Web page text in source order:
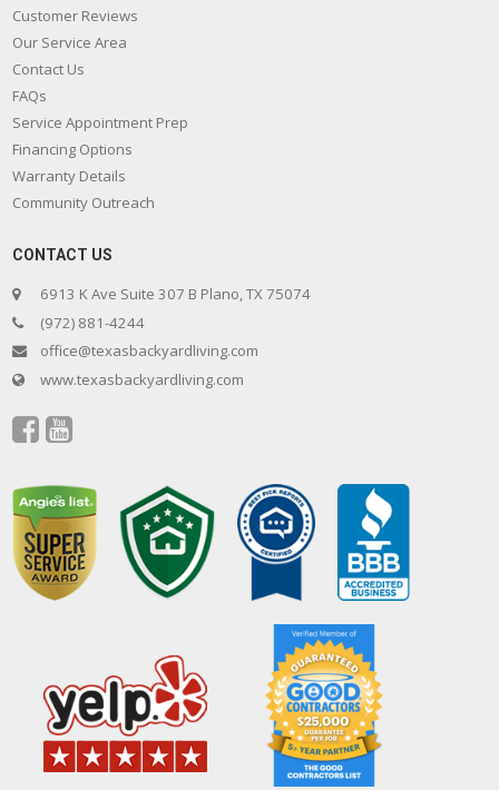
Customer Reviews
Our Service Area
Contact Us
FAQs
Service Appointment Prep
Financing Options
Warranty Details
Community Outreach
CONTACT US
6913 K Ave Suite 307 B Plano, TX 75074
(972) 881-4244
office@texasbackyardliving.com
www.texasbackyardliving.com